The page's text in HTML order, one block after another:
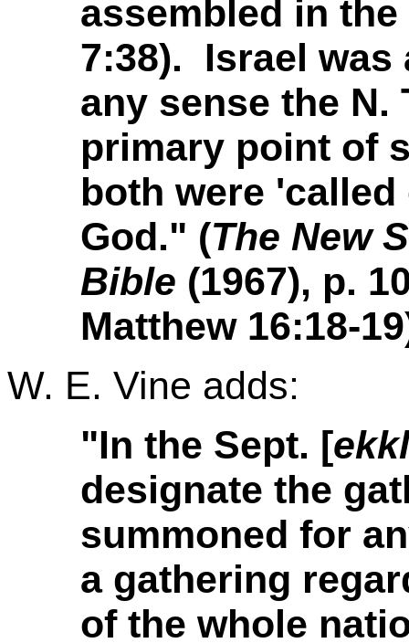
assembled in
7:38). Israel
any sense the N.
primary point of
both were
God." (The New
Bible (1967), p.
Matthew 16:18-
W. E. Vine adds:
"In the Sept. [
designate the
summoned for
a gathering
of the whole